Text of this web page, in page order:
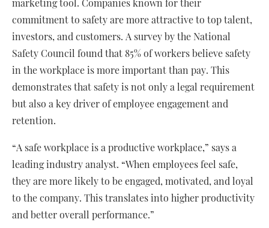
marketing tool. Companies known for their
commitment to safety are more attractive to top talent,
investors, and customers. A survey by the National
Safety Council found that 85% of workers believe safety
in the workplace is more important than pay. This
demonstrates that safety is not only a legal requirement
but also a key driver of employee engagement and
retention.
“A safe workplace is a productive workplace,” says a
leading industry analyst. “When employees feel safe,
they are more likely to be engaged, motivated, and loyal
to the company. This translates into higher productivity
and better overall performance.”